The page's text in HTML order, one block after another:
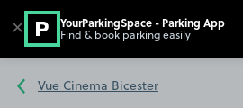
Go to the homepage
Vue Cinema Bicester
✕ YourParkingSpace - Parking App
Find & book parking easily